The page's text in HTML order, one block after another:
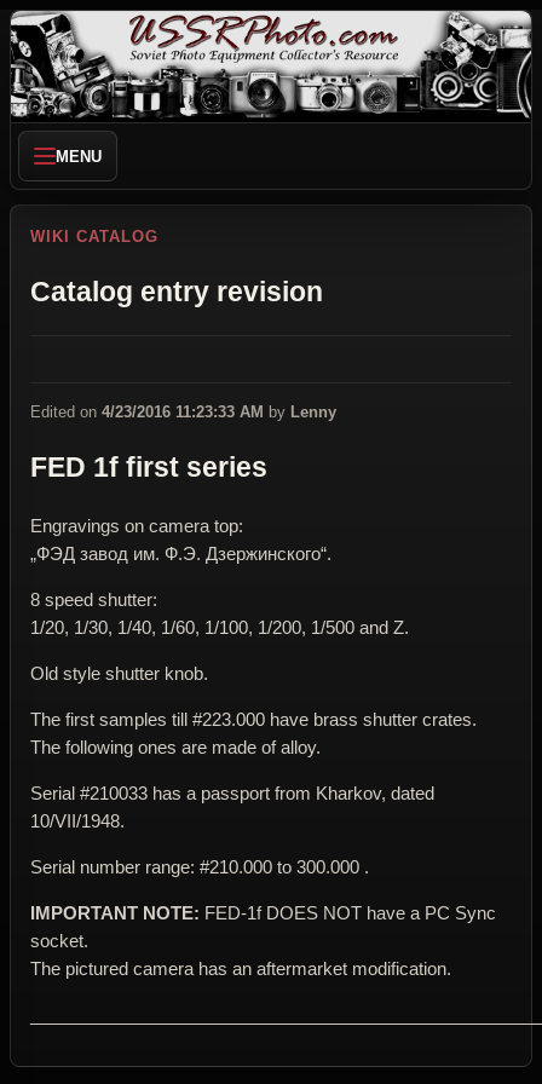
MENU
WIKI CATALOG
Catalog entry revision
Edited on 4/23/2016 11:23:33 AM by Lenny
FED 1f first series
Engravings on camera top:
„ФЭД завод им. Ф.Э. Дзержинского“.
8 speed shutter:
1/20, 1/30, 1/40, 1/60, 1/100, 1/200, 1/500 and Z.
Old style shutter knob.
The first samples till #223.000 have brass shutter crates.
The following ones are made of alloy.
Serial #210033 has a passport from Kharkov, dated
10/VII/1948.
Serial number range: #210.000 to 300.000 .
IMPORTANT NOTE: FED-1f DOES NOT have a PC Sync
socket.
The pictured camera has an aftermarket modification.